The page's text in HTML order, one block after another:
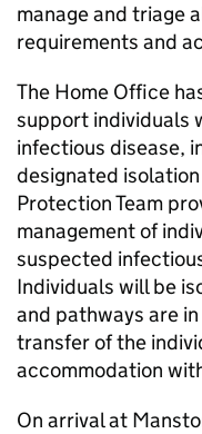
manage and triage
requirements and
The Home Office
support individuals
infectious disease,
designated
Protection Team
management of
suspected
Individuals will be
and pathways are
transfer of the
accommodation
On arrival at